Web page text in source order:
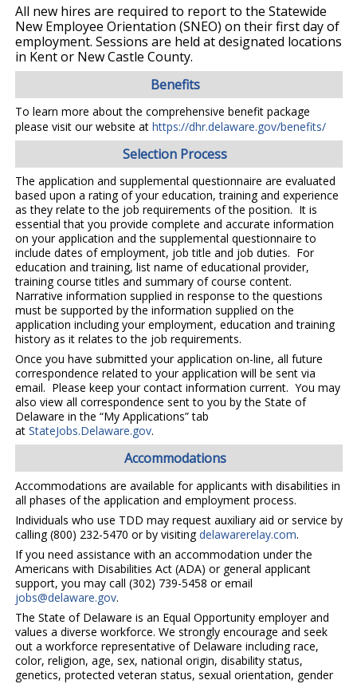
All new hires are required to report to the Statewide
New Employee Orientation (SNEO) on their first day of
employment. Sessions are held at designated locations
in Kent or New Castle County.
Benefits
To learn more about the comprehensive benefit package
please visit our website at https://dhr.delaware.gov/benefits/
Selection Process
The application and supplemental questionnaire are evaluated
based upon a rating of your education, training and experience
as they relate to the job requirements of the position. It is
essential that you provide complete and accurate information
on your application and the supplemental questionnaire to
include dates of employment, job title and job duties. For
education and training, list name of educational provider,
training course titles and summary of course content.
Narrative information supplied in response to the questions
must be supported by the information supplied on the
application including your employment, education and training
history as it relates to the job requirements.
Once you have submitted your application on-line, all future
correspondence related to your application will be sent via
email. Please keep your contact information current. You may
also view all correspondence sent to you by the State of
Delaware in the “My Applications” tab
at StateJobs.Delaware.gov.
Accommodations
Accommodations are available for applicants with disabilities in
all phases of the application and employment process.
Individuals who use TDD may request auxiliary aid or service by
calling (800) 232-5470 or by visitingdelawarerelay.com.
If you need assistance with an accommodation under the
Americans with Disabilities Act (ADA) or general applicant
support, you may call (302) 739-5458 or email
jobs@delaware.gov.
The State of Delaware is an Equal Opportunity employer and
values a diverse workforce. We strongly encourage and seek
out a workforce representative of Delaware including race,
color, religion, age, sex, national origin, disability status,
genetics, protected veteran status, sexual orientation, gender